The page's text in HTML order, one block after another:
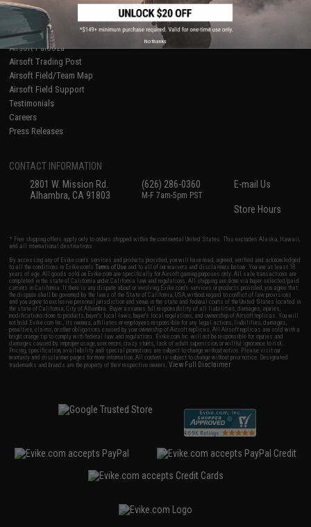
Gaming & Special Events
Evike.com Blog & Articles
AirsoftCON
Airsoft Palooza
Airsoft Trading Post
Airsoft Field/Team Map
Airsoft Field Support
Testimonials
Careers
Press Releases
CONTACT INFORMATION
2801 W. Mission Rd.
Alhambra, CA 91803
(626) 286-0360
M-F 7am-5pm PST
E-mail Us
Store Hours
* Free shipping offers apply only to orders shipped within the continental United States. This excludes Alaska, Hawaii,
and all international destinations.
By accessing any of Evike.com's services and products provided, you will have read, agreed, verified and acknowledged
to all the conditions in Evike.com'sTerms of Use and to all of our waivers and disclaimers below: You are at least 18
years of age. All goods sold on Evike.com are specifically for Airsoft gaming purposes only. All sale transactions are
completed in the state of California under California law and regulations. All shipping are done via buyer selected/paid
carriers in California. If there is any dispute about or involving Evike.com's services or products provided, you agree that
the dispute shall be governed by the laws of the State of California, USA, without regard to conflict of law provisions
and you agree to exclusive personal jurisdiction and venue in the state and federal courts of the United States located in
the state of California, City of Alhambra. Buyer assumes full responsibility of all liabilities, damages, injuries,
modifications done to products, buyer's local laws, buyer's local regulations, and ownership of Airsoft replicas. You will
not hold Evike.com Inc., its owners, affiliates or employees responsible for any legal actions, liabilities, damages,
penalties, claims, or other obligations caused by your ownership of Airsoft replicas. All Airsoft replicas are sold with a
bright orange tip to comply with federal law and regulations. Evike.com Inc. will not be responsible for injuries and
damages caused by improper usage, user errors, crazy stunts, lack of adult supervision, or willful ignorance to risk.
Pricing, specification, availability and special promotions are subject to change without notice. Please visit our
warranty and disclaimer pages for more information. All content is subject to change without prior notice. Designated
trademarks and brands are the property of their respective owners.View Full Disclaimer
No thanks